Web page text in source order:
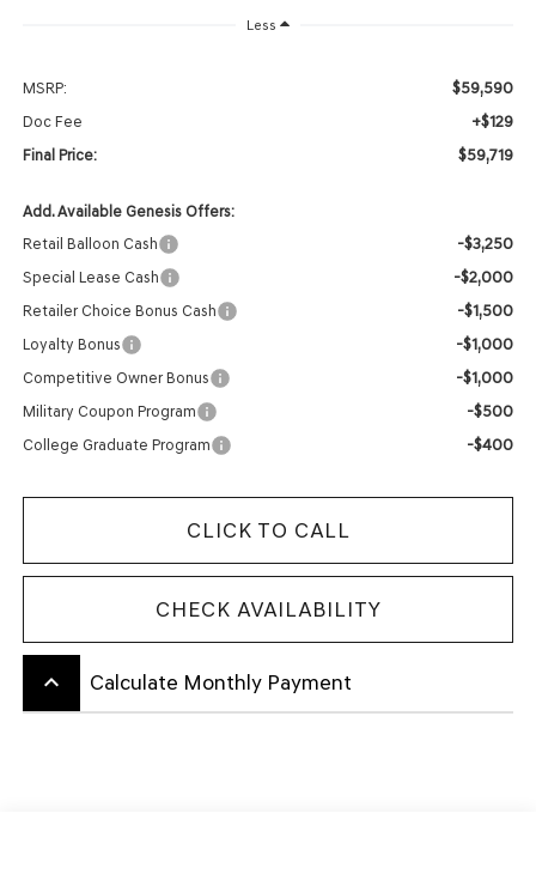
Less
MSRP: $59,590
Doc Fee +$129
Final Price: $59,719
Add. Available Genesis Offers:
Retail Balloon Cash
-$3,250
Special Lease Cash -$2,000
Retailer Choice Bonus Cash -$1,500
Loyalty Bonus -$1,000
Competitive Owner Bonus -$1,000
Military Coupon Program -$500
College Graduate Program -$400
CLICK TO CALL
CHECK AVAILABILITY
keyboard_arrow_up Calculate Monthly Payment